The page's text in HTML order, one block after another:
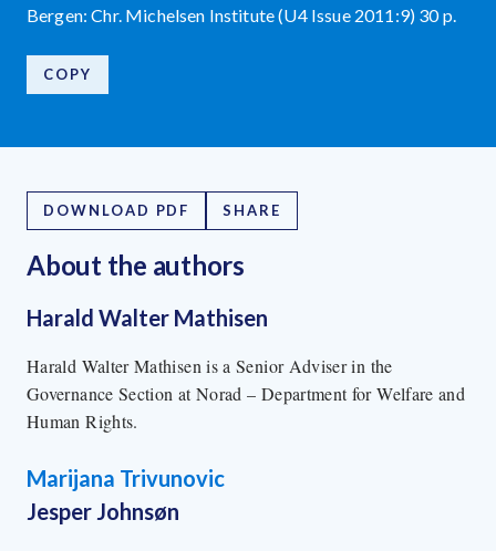
Bergen: Chr. Michelsen Institute (U4 Issue 2011:9) 30 p.
COPY
DOWNLOAD PDF SHARE
About the authors
Harald Walter Mathisen
Harald Walter Mathisen is a Senior Adviser in the
Governance Section at Norad – Department for Welfare and
Human Rights.
Marijana Trivunovic
Jesper Johnsøn